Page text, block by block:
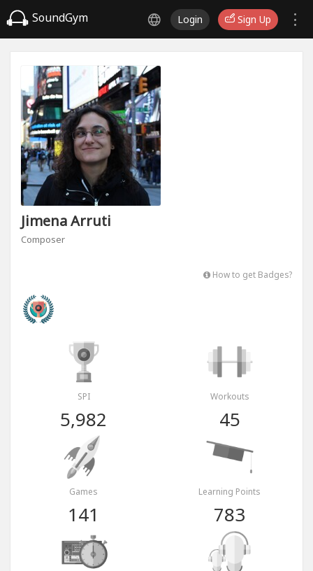
SoundGym Login Sign Up
Jimena Arruti
Composer
How to get Badges?
SPI
5,982
Workouts
45
Games
141
Learning Points
783